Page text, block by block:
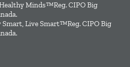
Minds™Reg. CIPO Big
Smart, Live Smart™Reg. CIPO Big